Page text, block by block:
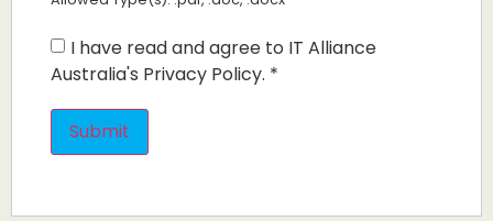
I have read and agree to IT Alliance
Australia's Privacy Policy. *